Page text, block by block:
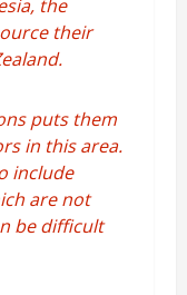
the
their
puts them
in this area.
include
are not
be difficult